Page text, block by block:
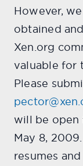
However,
obtained
Xen.org
valuable for
Please
will be open
May 8,
resumes